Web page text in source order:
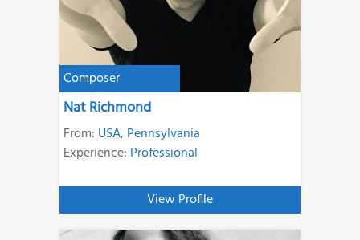
Composer
Nat Richmond
From: USA, Pennsylvania
Experience: Professional
View Profile